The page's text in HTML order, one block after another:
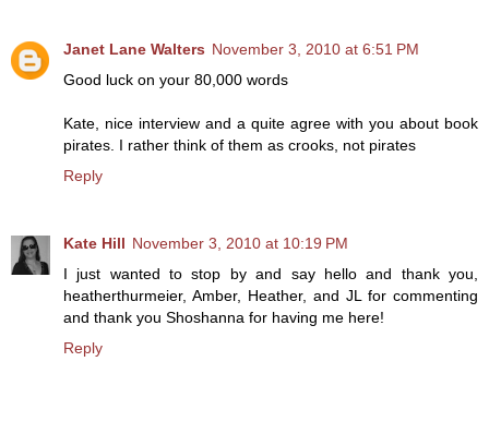
Janet Lane Walters November 3, 2010 at 6:51 PM
Good luck on your 80,000 words
Kate, nice interview and a quite agree with you about book
pirates. I rather think of them as crooks, not pirates
Reply
Kate Hill November 3, 2010 at 10:19 PM
I just wanted to stop by and say hello and thank you,
heatherthurmeier, Amber, Heather, and JL for commenting
and thank you Shoshanna for having me here!
Reply